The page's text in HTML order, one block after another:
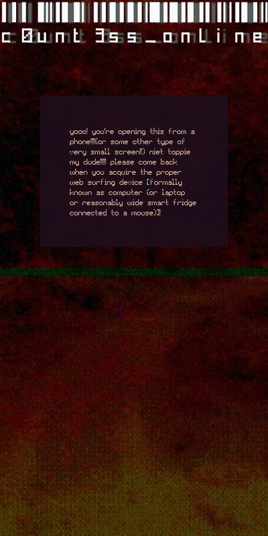
yooo! you're opening this from a
phone!!!!(or some other type of
very small screen!!) niet toppie
my dude!!!!! please come back
when you acquire the proper
web surfing device [formally
known as computer (or laptop
or reasonably wide smart fridge
connected to a mouse)]!